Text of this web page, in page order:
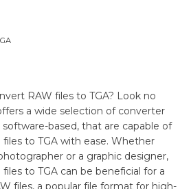
RAW files to TGA? Look no
a wide selection of converter
based, that are capable of
to TGA with ease. Whether
or a graphic designer,
to TGA can be beneficial for a
files, a popular file format for high-